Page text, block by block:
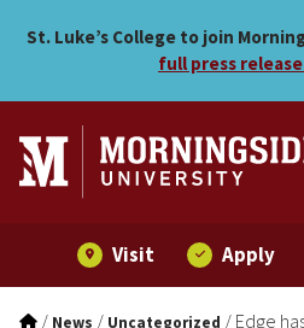
Edge has
St. Luke’s College to join
full press release
Visit Apply
/ News / Uncategorized / Edge